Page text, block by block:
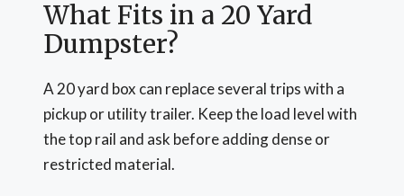
What Fits in a 20 Yard
Dumpster?
A 20 yard box can replace several trips with a
pickup or utility trailer. Keep the load level with
the top rail and ask before adding dense or
restricted material.